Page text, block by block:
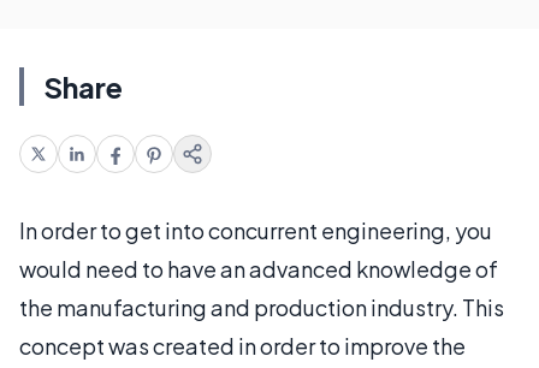
Share
In order to get into concurrent engineering, you
would need to have an advanced knowledge of
the manufacturing and production industry. This
concept was created in order to improve the